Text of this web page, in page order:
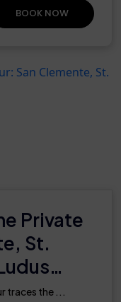
BOOK NOW
Private
St.
traces the ...